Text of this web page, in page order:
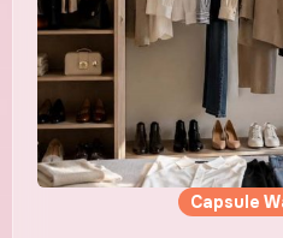
Capsule